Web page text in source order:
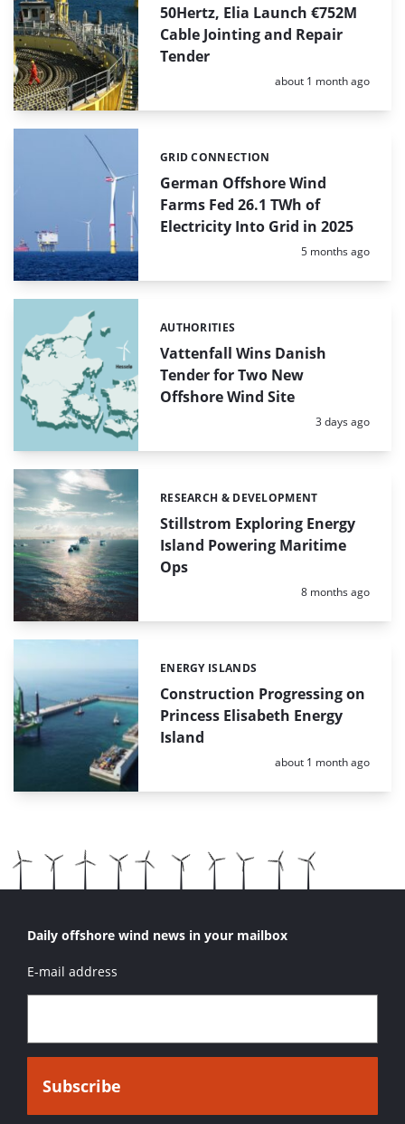
50Hertz, Elia Launch €752M
Cable Jointing and Repair
Tender
Posted:
about 1 month ago
German Offshore Wind
Farms Fed 26.1 TWh of
Electricity Into Grid in 2025
Categories:
GRID CONNECTION
Posted:
5 months ago
Vattenfall Wins Danish
Tender for Two New
Offshore Wind Site
Categories:
AUTHORITIES
Posted:
3 days ago
Stillstrom Exploring Energy
Island Powering Maritime
Ops
Categories:
RESEARCH & DEVELOPMENT
Posted:
8 months ago
Construction Progressing on
Princess Elisabeth Energy
Island
Categories:
ENERGY ISLANDS
Posted:
about 1 month ago
Daily offshore wind news in your mailbox
E-mail address